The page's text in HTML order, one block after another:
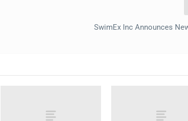
SwimEx Inc Announces